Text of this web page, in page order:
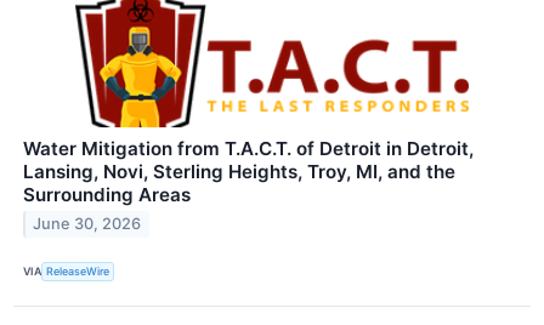
Water Mitigation from T.A.C.T. of Detroit in Detroit,
Lansing, Novi, Sterling Heights, Troy, MI, and the
Surrounding Areas
June 30, 2026
VIA ReleaseWire